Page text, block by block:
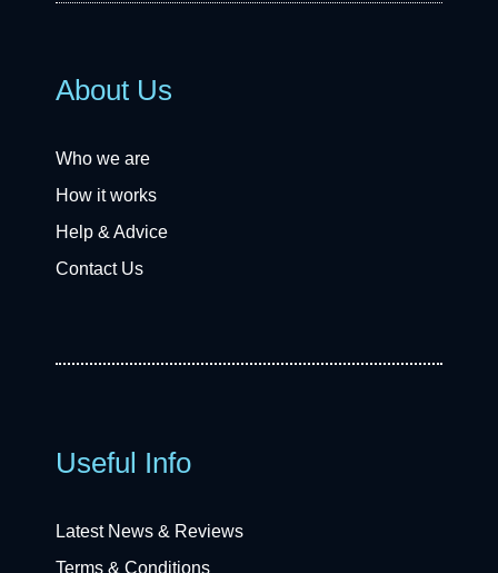
About Us
Who we are
How it works
Help & Advice
Contact Us
Useful Info
Latest News & Reviews
Terms & Conditions